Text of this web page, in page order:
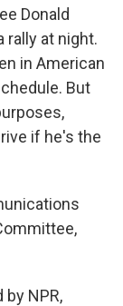
Donald
rally at night.
in American
But
if he's the
by NPR,